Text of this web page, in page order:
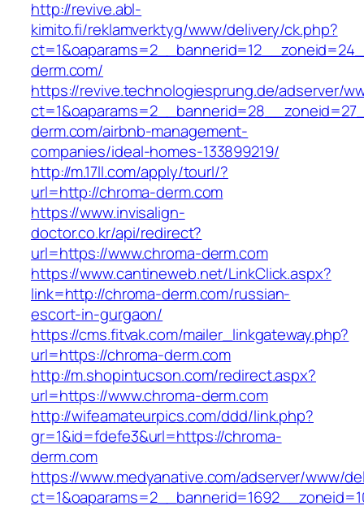
http://revive.abl-
kimito.fi/reklamverktyg/www/delivery/ck.php?
derm.com/
https://revive.technologiesprung.de/adserver/
derm.com/airbnb-management-
companies/ideal-homes-133899219/
http://m.17ll.com/apply/tourl/?
url=http://chroma-derm.com
https://www.invisalign-
doctor.co.kr/api/redirect?
url=https://www.chroma-derm.com
https://www.cantineweb.net/LinkClick.aspx?
link=http://chroma-derm.com/russian-
escort-in-gurgaon/
https://cms.fitvak.com/mailer_linkgateway.php?
url=https://chroma-derm.com
http://m.shopintucson.com/redirect.aspx?
url=https://www.chroma-derm.com
http://wifeamateurpics.com/ddd/link.php?
gr=1&id=fdefe3&url=https://chroma-
derm.com
https://www.medyanative.com/adserver/www/